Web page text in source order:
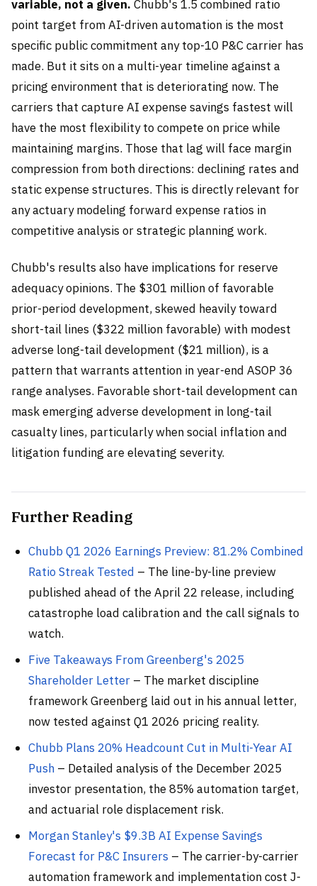
variable, not a given. Chubb's 1.5 combined ratio
point target from AI-driven automation is the most
specific public commitment any top-10 P&C carrier has
made. But it sits on a multi-year timeline against a
pricing environment that is deteriorating now. The
carriers that capture AI expense savings fastest will
have the most flexibility to compete on price while
maintaining margins. Those that lag will face margin
compression from both directions: declining rates and
static expense structures. This is directly relevant for
any actuary modeling forward expense ratios in
competitive analysis or strategic planning work.
Chubb's results also have implications for reserve
adequacy opinions. The $301 million of favorable
prior-period development, skewed heavily toward
short-tail lines ($322 million favorable) with modest
adverse long-tail development ($21 million), is a
pattern that warrants attention in year-end ASOP 36
range analyses. Favorable short-tail development can
mask emerging adverse development in long-tail
casualty lines, particularly when social inflation and
litigation funding are elevating severity.
Further Reading
Chubb Q1 2026 Earnings Preview: 81.2% Combined
Ratio Streak Tested – The line-by-line preview
published ahead of the April 22 release, including
catastrophe load calibration and the call signals to
watch.
Five Takeaways From Greenberg's 2025
Shareholder Letter – The market discipline
framework Greenberg laid out in his annual letter,
now tested against Q1 2026 pricing reality.
Chubb Plans 20% Headcount Cut in Multi-Year AI
Push – Detailed analysis of the December 2025
investor presentation, the 85% automation target,
and actuarial role displacement risk.
Morgan Stanley's $9.3B AI Expense Savings
Forecast for P&C Insurers – The carrier-by-carrier
automation framework and implementation cost J-